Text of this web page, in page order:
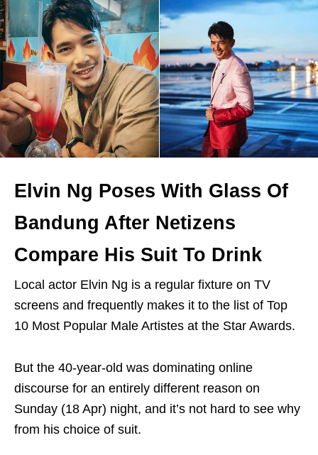
Elvin Ng Poses With Glass Of
Bandung After Netizens
Compare His Suit To Drink
Local actor Elvin Ng is a regular fixture on TV
screens and frequently makes it to the list of Top
10 Most Popular Male Artistes at the Star Awards.
But the 40-year-old was dominating online
discourse for an entirely different reason on
Sunday (18 Apr) night, and it’s not hard to see why
from his choice of suit.